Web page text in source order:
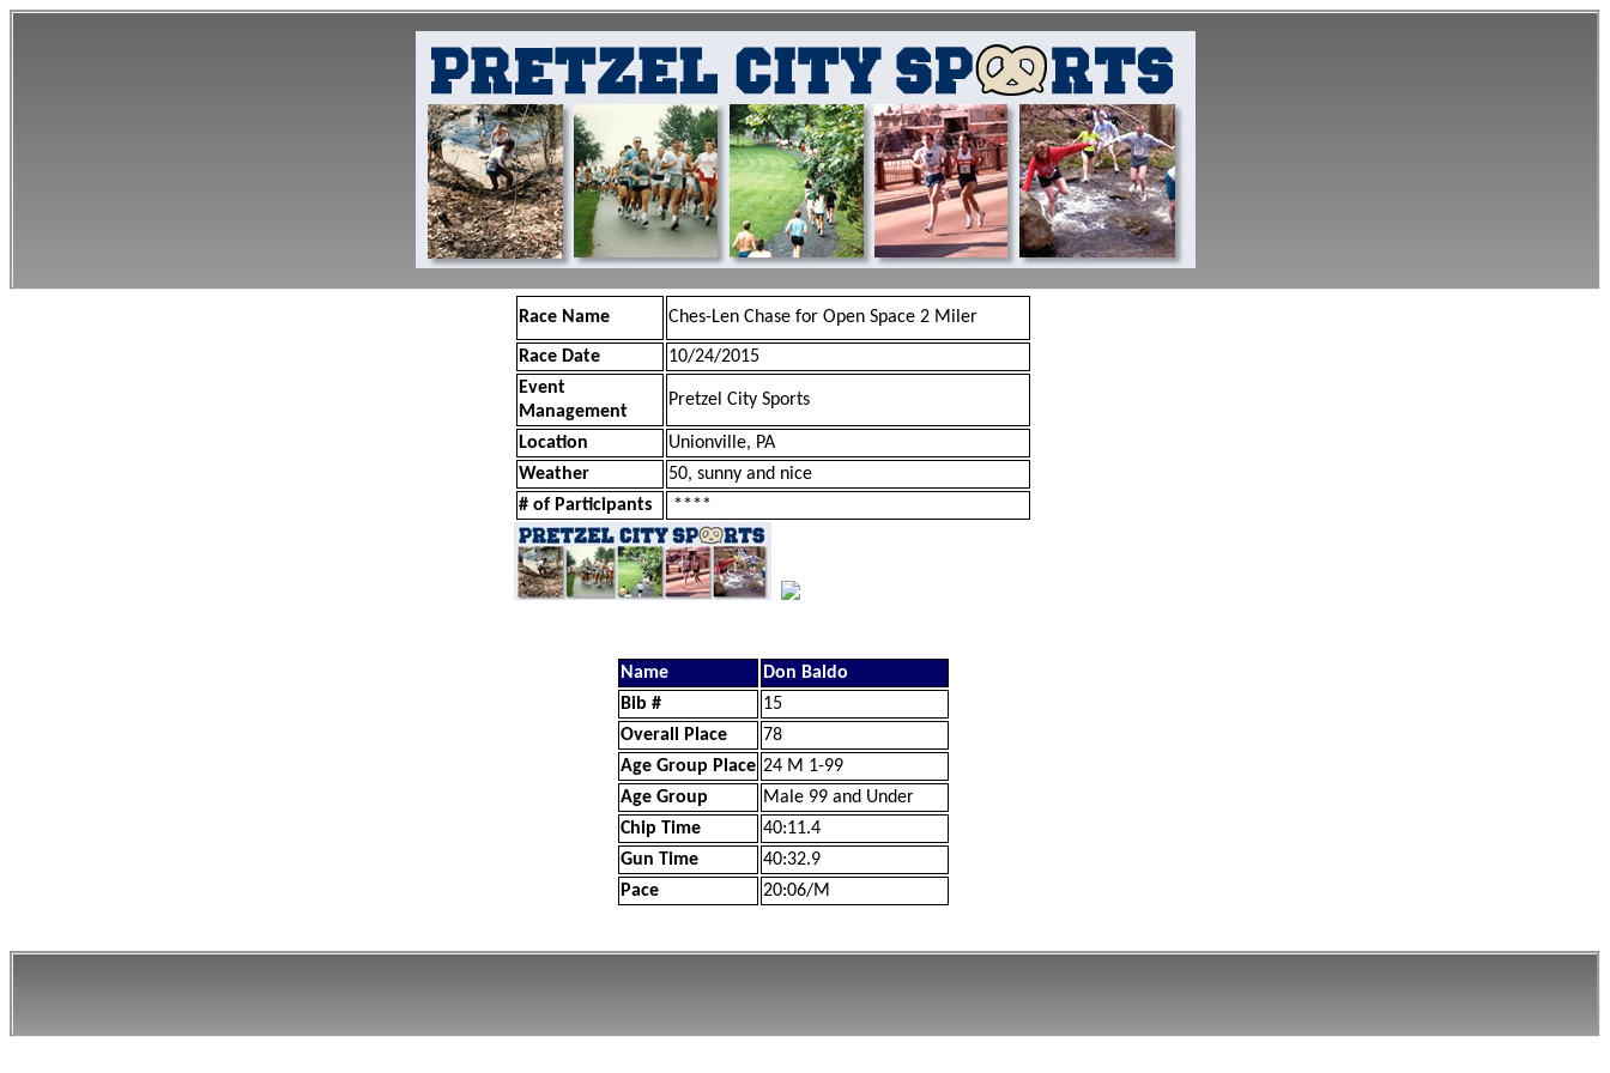
Race Name Ches-Len Chase for Open Space 2 Miler
Race Date
10/24/2015
Event
Management
Pretzel City Sports
Location
Unionville, PA
Weather
50, sunny and nice
# of Participants
****
Name
Don Baldo
Bib #
15
Overall Place
78
Age Group Place 24 M 1-99
Age Group
Male 99 and Under
Chip Time
40:11.4
Gun Time
40:32.9
Pace
20:06/M